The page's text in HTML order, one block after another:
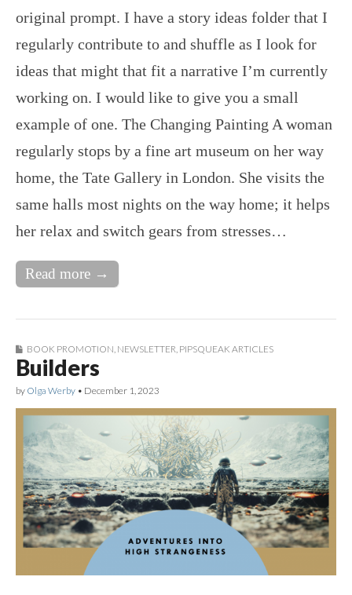
original prompt. I have a story ideas folder that I
regularly contribute to and shuffle as I look for
ideas that might that fit a narrative I’m currently
working on. I would like to give you a small
example of one. The Changing Painting A woman
regularly stops by a fine art museum on her way
home, the Tate Gallery in London. She visits the
same halls most nights on the way home; it helps
her relax and switch gears from stresses…
Read more →
BOOK PROMOTION NEWSLETTER PIPSQUEAK ARTICLES
Builders
by Olga Werby • December 1, 2023